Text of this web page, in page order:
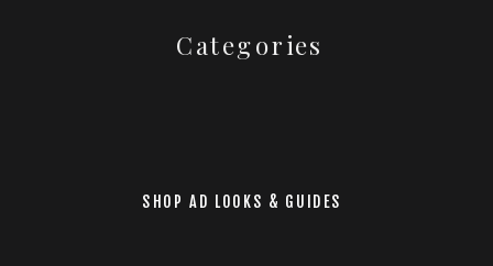
Categories
SHOP AD LOOKS & GUIDES